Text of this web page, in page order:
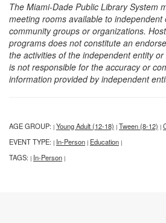
The Miami-Dade Public Library System
meeting rooms available to independent
community groups or organizations.
programs does not constitute an
the activities of the independent entity
is not responsible for the accuracy or
information provided by independent
AGE GROUP: | Young Adult (12-18) | Tween (8-12) |
EVENT TYPE: | In-Person | Education |
TAGS: | In-Person |